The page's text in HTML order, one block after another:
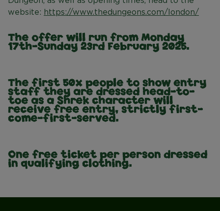
website: https://www.thedungeons.com/london/
The offer will run from Monday
17th-Sunday 23rd February 2025.
The first 50x people to show entry
staff they are dressed head-to-
toe as a Shrek character will
receive free entry, strictly first-
come-first-served.
One free ticket per person dressed
in qualifying clothing.